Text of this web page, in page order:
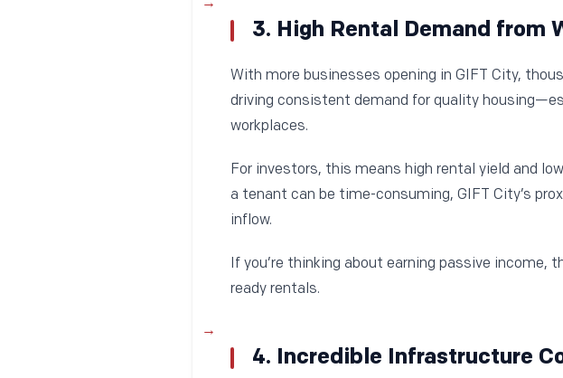
3. High Rental Demand from
With more businesses opening in GIFT City,
driving consistent demand for quality
workplaces.
For investors, this means high rental yield and
a tenant can be time-consuming, GIFT City’s
inflow.
If you’re thinking about earning passive
ready rentals.
4. Incredible Infrastructure